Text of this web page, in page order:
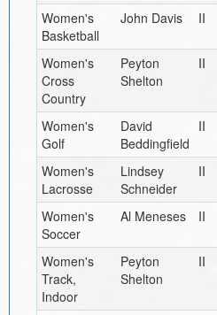
Women's
Basketball
John Davis II
Women's
Cross
Country
Peyton
Shelton
II
Women's
Golf
David
Beddingfield
II
Women's
Lacrosse
Lindsey
Schneider
II
Women's
Soccer
Al Meneses II
Women's
Track,
Indoor
Peyton
Shelton
II